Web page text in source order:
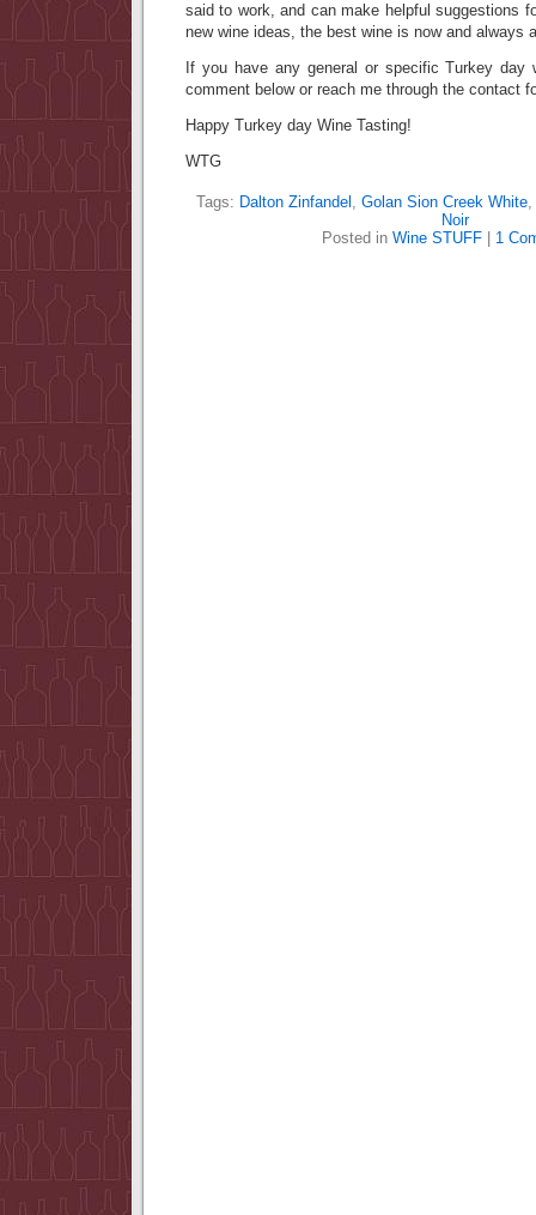
said to work, and can make helpful suggestions
new wine ideas, the best wine is now and always
If you have any general or specific Turkey day
comment below or reach me through the contact
Happy Turkey day Wine Tasting!
WTG
Tags: Dalton Zinfandel , Golan Sion Creek White,
Noir
Posted in Wine STUFF| 1